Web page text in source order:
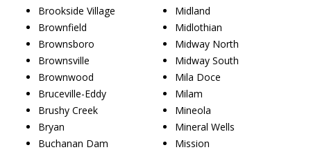
Brookside Village
Brownfield
Brownsboro
Brownsville
Brownwood
Bruceville-Eddy
Brushy Creek
Bryan
Buchanan Dam
Midland
Midlothian
Midway North
Midway South
Mila Doce
Milam
Mineola
Mineral Wells
Mission